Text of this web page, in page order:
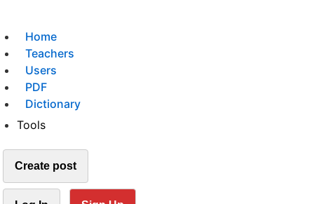
Home
Teachers
Users
PDF
Dictionary
Tools
Create post